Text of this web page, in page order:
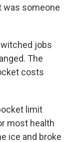
was someone
jobs
The
costs
limit
most health
ice and broke